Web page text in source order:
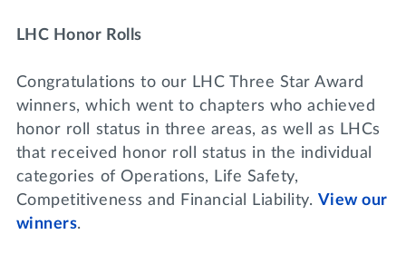
LHC Honor Rolls
Congratulations to our LHC Three Star Award
winners, which went to chapters who achieved
honor roll status in three areas, as well as LHCs
that received honor roll status in the individual
categories of Operations, Life Safety,
Competitiveness and Financial Liability. View our
winners.